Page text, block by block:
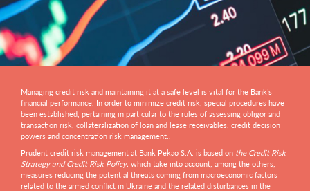
Managing credit risk and maintaining it at a safe level is vital for the Bank’s
financial performance. In order to minimize credit risk, special procedures have
been established, pertaining in particular to the rules of assessing obligor and
transaction risk, collateralization of loan and lease receivables, credit decision
powers and concentration risk management..
Prudent credit risk management at Bank Pekao S.A. is based on the Credit Risk
Strategy and Credit Risk Policy, which take into account, among the others,
measures reducing the potential threats coming from macroeconomic factors
related to the armed conflict in Ukraine and the related disturbances in the